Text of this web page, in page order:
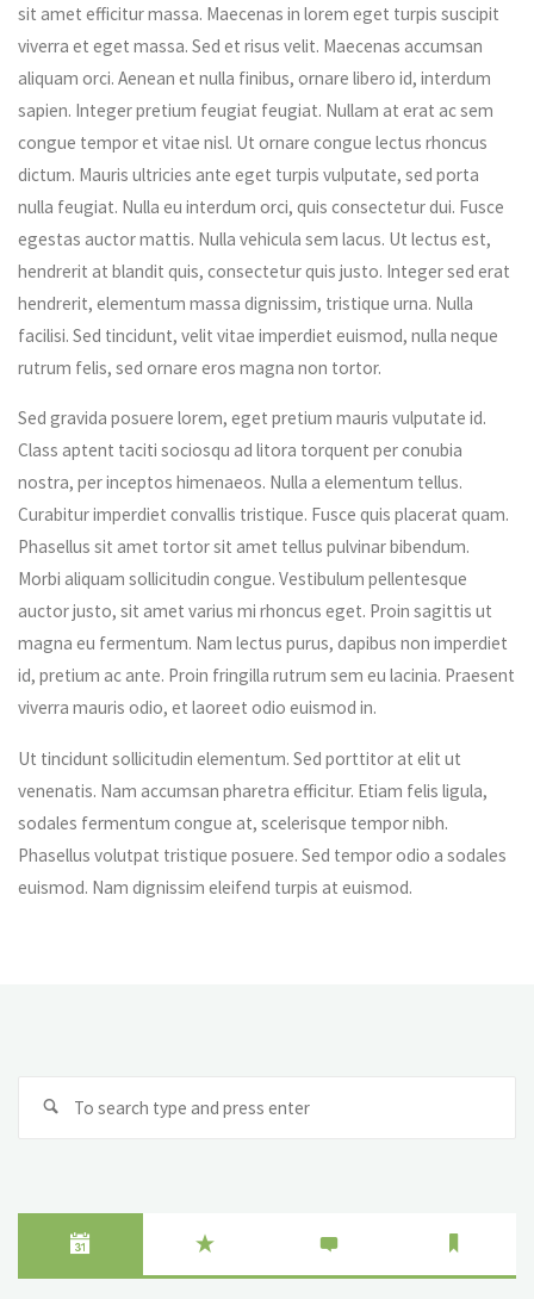
sit amet efficitur massa. Maecenas in lorem eget turpis suscipit
viverra et eget massa. Sed et risus velit. Maecenas accumsan
aliquam orci. Aenean et nulla finibus, ornare libero id, interdum
sapien. Integer pretium feugiat feugiat. Nullam at erat ac sem
congue tempor et vitae nisl. Ut ornare congue lectus rhoncus
dictum. Mauris ultricies ante eget turpis vulputate, sed porta
nulla feugiat. Nulla eu interdum orci, quis consectetur dui. Fusce
egestas auctor mattis. Nulla vehicula sem lacus. Ut lectus est,
hendrerit at blandit quis, consectetur quis justo. Integer sed erat
hendrerit, elementum massa dignissim, tristique urna. Nulla
facilisi. Sed tincidunt, velit vitae imperdiet euismod, nulla neque
rutrum felis, sed ornare eros magna non tortor.
Sed gravida posuere lorem, eget pretium mauris vulputate id.
Class aptent taciti sociosqu ad litora torquent per conubia
nostra, per inceptos himenaeos. Nulla a elementum tellus.
Curabitur imperdiet convallis tristique. Fusce quis placerat quam.
Phasellus sit amet tortor sit amet tellus pulvinar bibendum.
Morbi aliquam sollicitudin congue. Vestibulum pellentesque
auctor justo, sit amet varius mi rhoncus eget. Proin sagittis ut
magna eu fermentum. Nam lectus purus, dapibus non imperdiet
id, pretium ac ante. Proin fringilla rutrum sem eu lacinia. Praesent
viverra mauris odio, et laoreet odio euismod in.
Ut tincidunt sollicitudin elementum. Sed porttitor at elit ut
venenatis. Nam accumsan pharetra efficitur. Etiam felis ligula,
sodales fermentum congue at, scelerisque tempor nibh.
Phasellus volutpat tristique posuere. Sed tempor odio a sodales
euismod. Nam dignissim eleifend turpis at euismod.